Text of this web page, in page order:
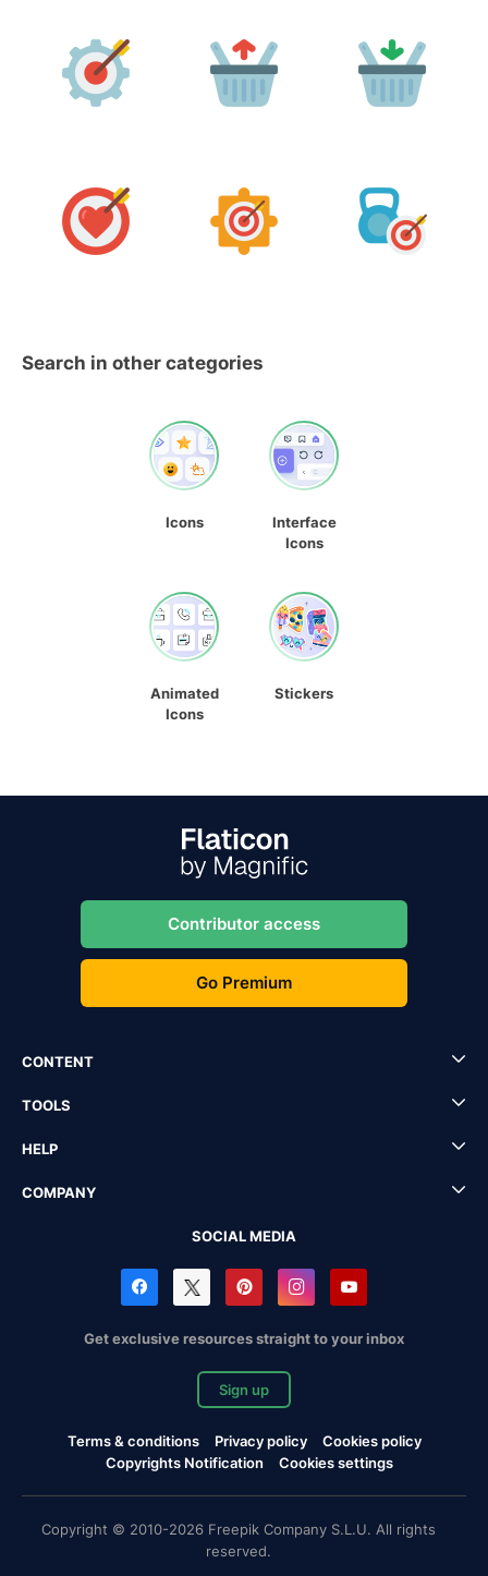
Search in other categories
Icons
Interface
Icons
Animated
Icons
Stickers
Contributor access
Go Premium
CONTENT
TOOLS
HELP
COMPANY
SOCIAL MEDIA
Get exclusive resources straight to your inbox
Sign up
Terms & conditions Privacy policy
Cookies policy
Copyrights Notification
Cookies settings
Copyright © 2010-2026 Freepik Company S.L.U. All rights
reserved.